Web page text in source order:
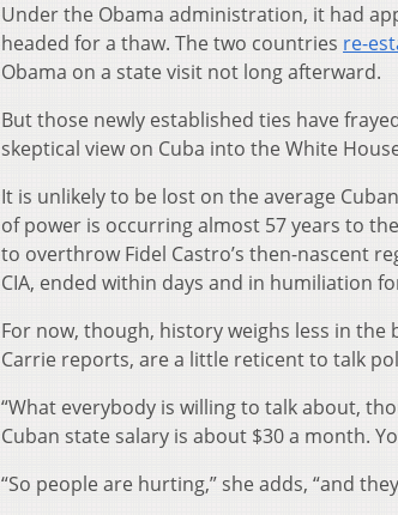
Under the Obama administration, it had
headed for a thaw. The two countries re-
Obama on a state visit not long afterward.
But those newly established ties have
skeptical view on Cuba into the White
It is unlikely to be lost on the average
of power is occurring almost 57 years to
to overthrow Fidel Castro’s then-nascent
CIA, ended within days and in humiliation
For now, though, history weighs less in
Carrie reports, are a little reticent to talk
“What everybody is willing to talk about,
Cuban state salary is about $30 a month.
“So people are hurting,” she adds, “and